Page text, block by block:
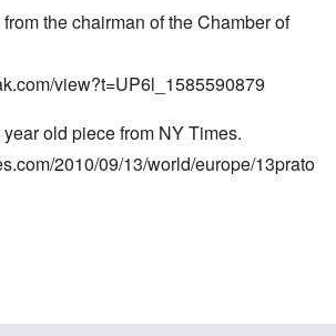
the chairman of the Chamber of
view?t=UP6l_1585590879
old piece from NY Times.
2010/09/13/world/europe/13prato